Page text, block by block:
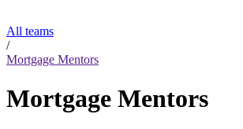
All teams
/
Mortgage Mentors
Mortgage Mentors